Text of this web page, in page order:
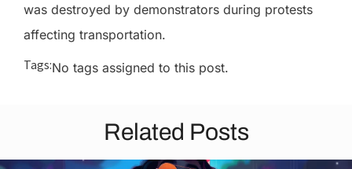
was destroyed by demonstrators during protests
affecting transportation.
Tags:No tags assigned to this post.
Related Posts